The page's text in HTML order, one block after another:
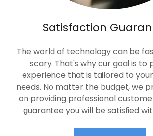
Satisfaction
The world of technology can be
scary. That's why our goal is to
experience that is tailored to
needs. No matter the budget, we
on providing professional
guarantee you will be satisfied